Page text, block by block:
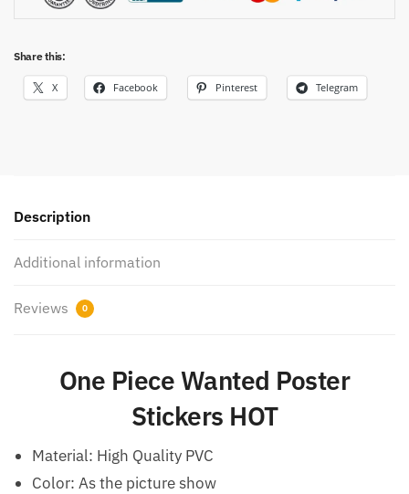
Share this:
X Facebook Pinterest Telegram
Description
Additional information
Reviews 0
One Piece Wanted Poster
Stickers HOT
Material: High Quality PVC
Color: As the picture show